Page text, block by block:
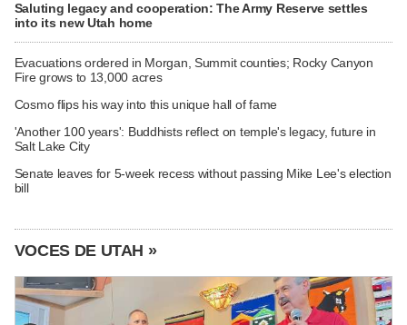
Saluting legacy and cooperation: The Army Reserve settles
into its new Utah home
Evacuations ordered in Morgan, Summit counties; Rocky Canyon
Fire grows to 13,000 acres
Cosmo flips his way into this unique hall of fame
'Another 100 years': Buddhists reflect on temple's legacy, future in
Salt Lake City
Senate leaves for 5-week recess without passing Mike Lee's election
bill
VOCES DE UTAH »